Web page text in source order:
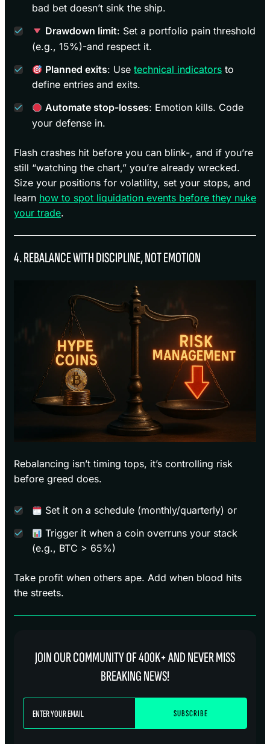
bad bet doesn’t sink the ship.
Drawdown limit: Set a portfolio pain threshold
(e.g., 15%)-and respect it.
Planned exits: Usetechnical indicators to
define entries and exits.
Automate stop-losses: Emotion kills. Code
your defense in.
Flash crashes hit before you can blink-, and if you’re
still “watching the chart,” you’re already wrecked.
Size your positions for volatility, set your stops, and
learn how to spot liquidation events before they nuke
your trade.
4. REBALANCE WITH DISCIPLINE, NOT EMOTION
Rebalancing isn’t timing tops, it’s controlling risk
before greed does.
Set it on a schedule (monthly/quarterly) or
Trigger it when a coin overruns your stack
(e.g., BTC > 65%)
Take profit when others ape. Add when blood hits
the streets.
JOIN OUR COMMUNITY OF 400K+ AND NEVER MISS
BREAKING NEWS!